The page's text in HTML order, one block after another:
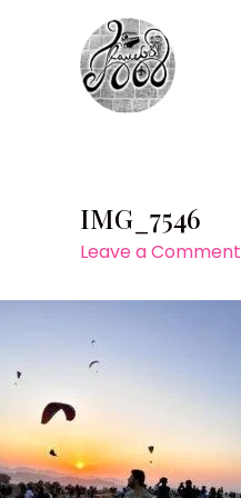
IMG_7546
Leave a Comment